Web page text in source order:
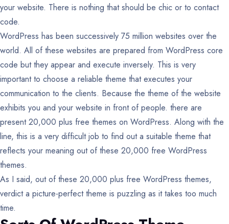
your website. There is nothing that should be chic or to contact
code.
WordPress has been successively 75 million websites over the
world. All of these websites are prepared from WordPress core
code but they appear and execute inversely. This is very
important to choose a reliable theme that executes your
communication to the clients. Because the theme of the website
exhibits you and your website in front of people. there are
present 20,000 plus free themes on WordPress. Along with the
line, this is a very difficult job to find out a suitable theme that
reflects your meaning out of these 20,000 free WordPress
themes.
As I said, out of these 20,000 plus free WordPress themes,
verdict a picture-perfect theme is puzzling as it takes too much
time.